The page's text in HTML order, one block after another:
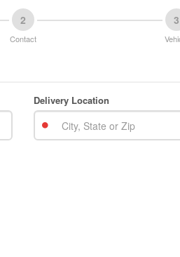
2
Contact
3
Delivery Location